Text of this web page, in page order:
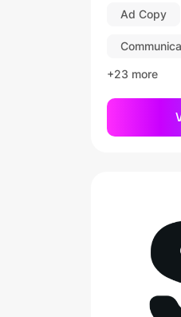
Ad Copy
+23 more